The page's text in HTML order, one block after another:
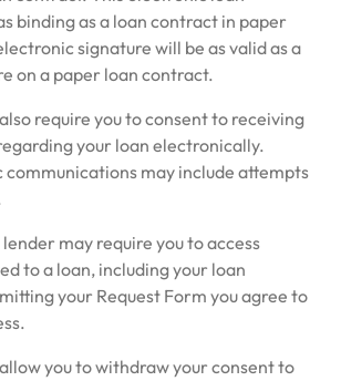
binding as a loan contract in paper
signature will be as valid as a
on a paper loan contract.
require you to consent to receiving
your loan electronically.
communications may include attempts
may require you to access
to a loan, including your loan
your Request Form you agree to
you to withdraw your consent to